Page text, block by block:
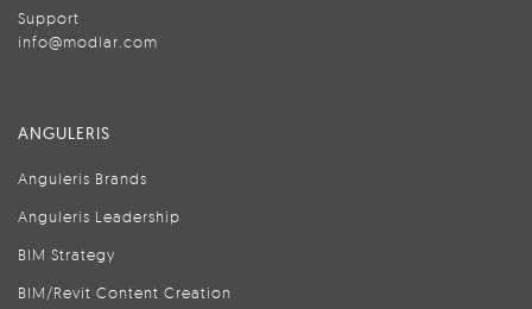
Support
info@modlar.com
ANGULERIS
Anguleris Brands
Anguleris Leadership
BIM Strategy
BIM/Revit Content Creation